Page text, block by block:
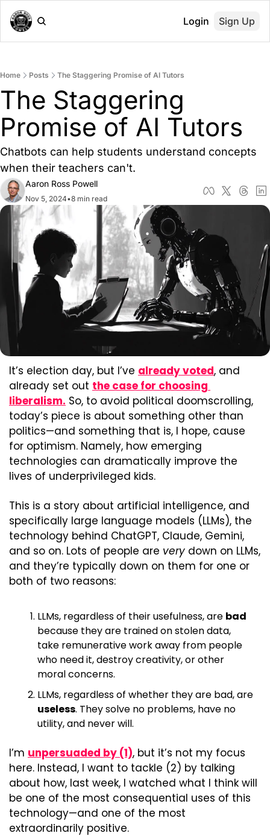
Login Sign Up
Home Posts The Staggering Promise of AI Tutors
The Staggering
Promise of AI Tutors
Chatbots can help students understand concepts
when their teachers can't.
Aaron Ross Powell
Nov 5, 2024•8 min read
It’s election day, but I’ve already voted, and
already set out the case for choosing
liberalism. So, to avoid political doomscrolling,
today’s piece is about something other than
politics—and something that is, I hope, cause
for optimism. Namely, how emerging
technologies can dramatically improve the
lives of underprivileged kids.
This is a story about artificial intelligence, and
specifically large language models (LLMs), the
technology behind ChatGPT, Claude, Gemini,
and so on. Lots of people are very down on LLMs,
and they’re typically down on them for one or
both of two reasons:
LLMs, regardless of their usefulness, are bad
because they are trained on stolen data,
take remunerative work away from people
who need it, destroy creativity, or other
moral concerns.
useless. They solve no problems, have no
utility, and never will.
I’m unpersuaded by (1), but it’s not my focus
here. Instead, I want to tackle (2) by talking
about how, last week, I watched what I think will
be one of the most consequential uses of this
technology—and one of the most
extraordinarily positive.